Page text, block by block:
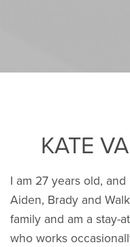
KATE
I am 27 years old,
Aiden, Brady and
family and am a stay-
who works